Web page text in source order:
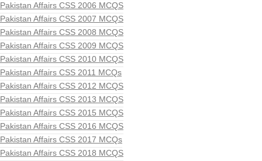
Pakistan Affairs CSS 2006 MCQS
Pakistan Affairs CSS 2007 MCQS
Pakistan Affairs CSS 2008 MCQS
Pakistan Affairs CSS 2009 MCQS
Pakistan Affairs CSS 2010 MCQS
Pakistan Affairs CSS 2011 MCQs
Pakistan Affairs CSS 2012 MCQS
Pakistan Affairs CSS 2013 MCQS
Pakistan Affairs CSS 2015 MCQS
Pakistan Affairs CSS 2016 MCQS
Pakistan Affairs CSS 2017 MCQs
Pakistan Affairs CSS 2018 MCQS